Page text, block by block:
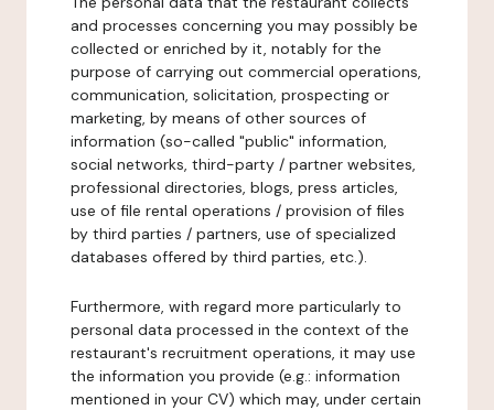
and processes concerning you may possibly be
collected or enriched by it, notably for the
purpose of carrying out commercial operations,
communication, solicitation, prospecting or
marketing, by means of other sources of
information (so-called "public" information,
social networks, third-party / partner websites,
professional directories, blogs, press articles,
use of file rental operations / provision of files
by third parties / partners, use of specialized
databases offered by third parties, etc.).
Furthermore, with regard more particularly to
personal data processed in the context of the
restaurant's recruitment operations, it may use
the information you provide (e.g.: information
mentioned in your CV) which may, under certain